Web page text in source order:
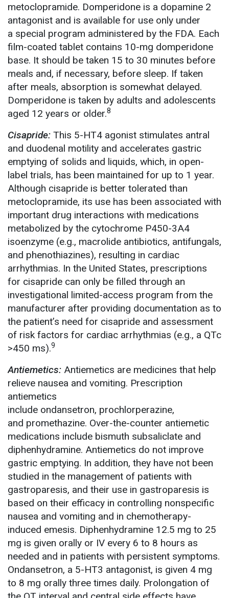
metoclopramide. Domperidone is a dopamine 2
antagonist and is available for use only under
a special program administered by the FDA. Each
film-coated tablet contains 10-mg domperidone
base. It should be taken 15 to 30 minutes before
meals and, if necessary, before sleep. If taken
after meals, absorption is somewhat delayed.
Domperidone is taken by adults and adolescents
aged 12 years or older.8
Cisapride: This 5-HT4 agonist stimulates antral
and duodenal motility and accelerates gastric
emptying of solids and liquids, which, in open-
label trials, has been maintained for up to 1 year.
Although cisapride is better tolerated than
metoclopramide, its use has been associated with
important drug interactions with medications
metabolized by the cytochrome P450-3A4
isoenzyme (e.g., macrolide antibiotics, antifungals,
and phenothiazines), resulting in cardiac
arrhythmias. In the United States, prescriptions
for cisapride can only be filled through an
investigational limited-access program from the
manufacturer after providing documentation as to
the patient’s need for cisapride and assessment
of risk factors for cardiac arrhythmias (e.g., a QTc
>450 ms).9
Antiemetics: Antiemetics are medicines that help
relieve nausea and vomiting. Prescription
antiemetics
include ondansetron, prochlorperazine,
and promethazine. Over-the-counter antiemetic
medications include bismuth subsaliclate and
diphenhydramine. Antiemetics do not improve
gastric emptying. In addition, they have not been
studied in the management of patients with
gastroparesis, and their use in gastroparesis is
based on their efficacy in controlling nonspecific
nausea and vomiting and in chemotherapy-
induced emesis. Diphenhydramine 12.5 mg to 25
mg is given orally or IV every 6 to 8 hours as
needed and in patients with persistent symptoms.
Ondansetron, a 5-HT3 antagonist, is given 4 mg
to 8 mg orally three times daily. Prolongation of